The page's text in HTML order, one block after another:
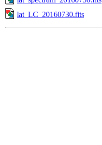
lat_LC_20160730.fits